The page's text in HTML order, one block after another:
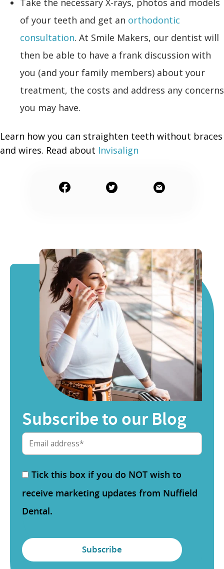
of your teeth and get an orthodontic
consultation. At Smile Makers, our dentist will
then be able to have a frank discussion with
you (and your family members) about your
treatment, the costs and address any concerns
you may have.
Learn how you can straighten teeth without braces
and wires. Read about Invisalign
Subscribe to our Blog
Tick this box if you do NOT wish to
receive marketing updates from Nuffield
Dental.